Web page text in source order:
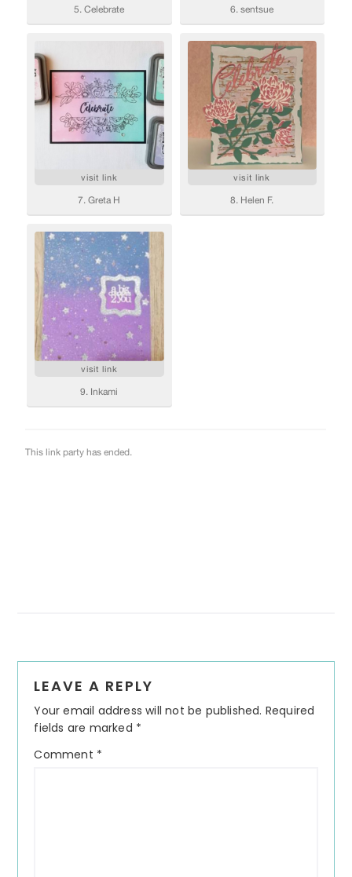
Reader
Interactions
LEAVE A REPLY
Your email address will not be published. Required
fields are marked *
Comment *